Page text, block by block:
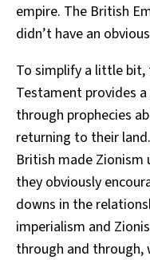
empire. The British
didn’t have an
To simplify a little
Testament provides
through prophecies
returning to their
British made
they obviously
downs in the
imperialism and
through and